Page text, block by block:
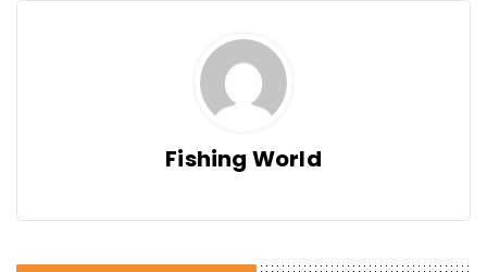
Fishing World